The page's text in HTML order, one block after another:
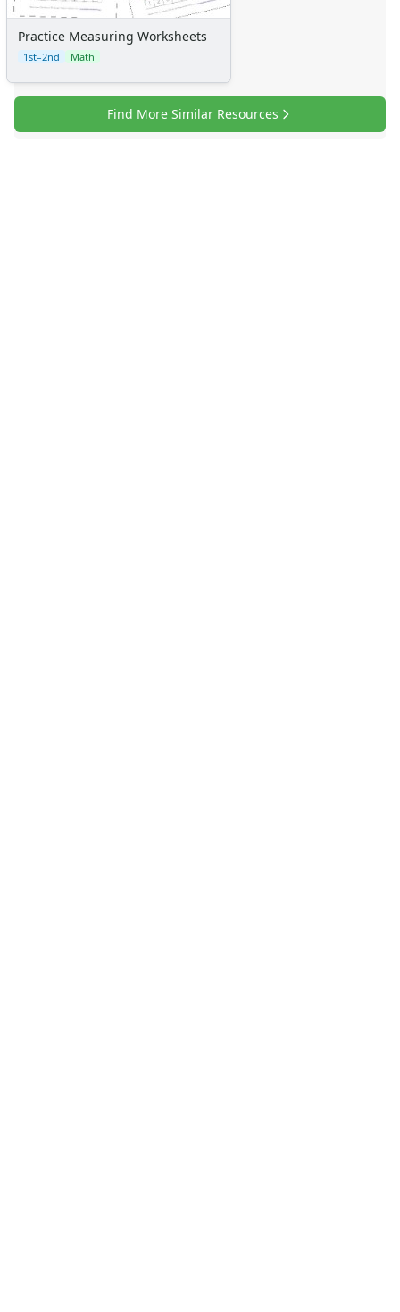
Practice Measuring Worksheets
1st–2nd Math
Find More Similar Resources